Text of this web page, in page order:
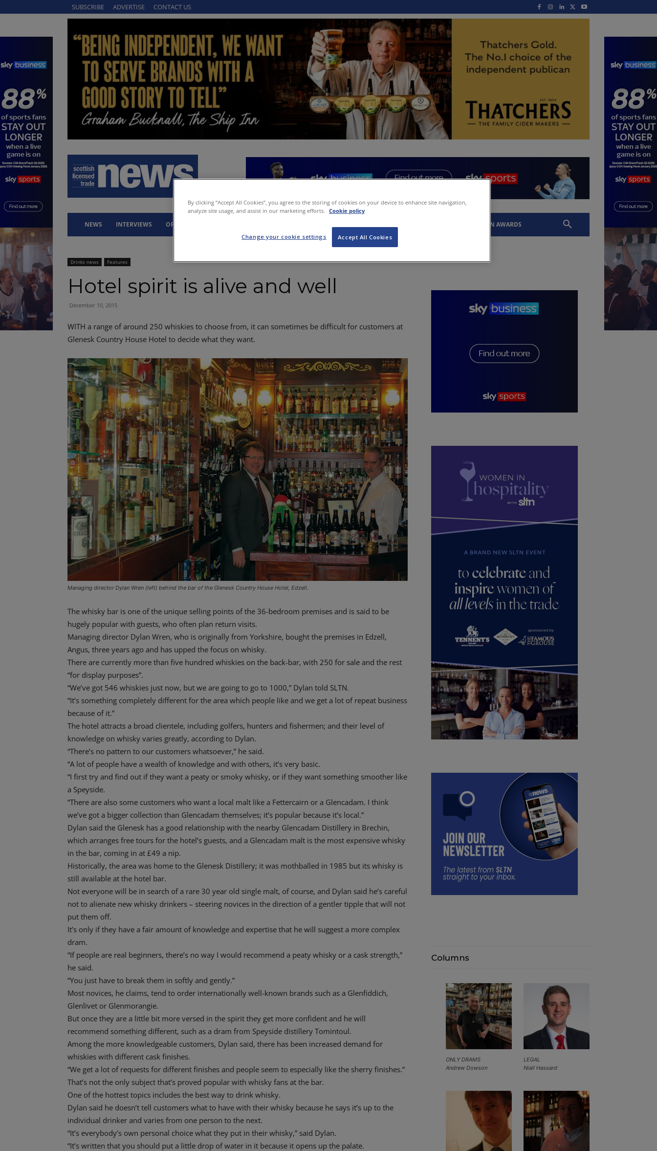
SUBSCRIBE ADVERTISE CONTACT US
NEWS INTERVIEWS OPINION SLTN AWARDS
Drinks news Features
Hotel spirit is alive and well
December 10, 2015
WITH a range of around 250 whiskies to choose from, it can sometimes be difficult for customers at
Glenesk Country House Hotel to decide what they want.
Managing director Dylan Wren (left) behind the bar of the Glenesk Country House Hotel, Edzell.
The whisky bar is one of the unique selling points of the 36-bedroom premises and is said to be
hugely popular with guests, who often plan return visits.
Managing director Dylan Wren, who is originally from Yorkshire, bought the premises in Edzell,
Angus, three years ago and has upped the focus on whisky.
There are currently more than five hundred whiskies on the back-bar, with 250 for sale and the rest
“for display purposes”.
“We’ve got 546 whiskies just now, but we are going to go to 1000,” Dylan told SLTN.
“It’s something completely different for the area which people like and we get a lot of repeat business
because of it.”
The hotel attracts a broad clientele, including golfers, hunters and fishermen; and their level of
knowledge on whisky varies greatly, according to Dylan.
“There’s no pattern to our customers whatsoever,” he said.
“A lot of people have a wealth of knowledge and with others, it’s very basic.
“I first try and find out if they want a peaty or smoky whisky, or if they want something smoother like
a Speyside.
“There are also some customers who want a local malt like a Fettercairn or a Glencadam. I think
we’ve got a bigger collection than Glencadam themselves; it’s popular because it’s local.”
Dylan said the Glenesk has a good relationship with the nearby Glencadam Distillery in Brechin,
which arranges free tours for the hotel’s guests, and a Glencadam malt is the most expensive whisky
in the bar, coming in at £49 a nip.
Historically, the area was home to the Glenesk Distillery; it was mothballed in 1985 but its whisky is
still available at the hotel bar.
Not everyone will be in search of a rare 30 year old single malt, of course, and Dylan said he’s careful
not to alienate new whisky drinkers – steering novices in the direction of a gentler tipple that will not
put them off.
It’s only if they have a fair amount of knowledge and expertise that he will suggest a more complex
dram.
“If people are real beginners, there’s no way I would recommend a peaty whisky or a cask strength,”
he said.
“You just have to break them in softly and gently.”
Most novices, he claims, tend to order internationally well-known brands such as a Glenfiddich,
Glenlivet or Glenmorangie.
But once they are a little bit more versed in the spirit they get more confident and he will
recommend something different, such as a dram from Speyside distillery Tomintoul.
Among the more knowledgeable customers, Dylan said, there has been increased demand for
whiskies with different cask finishes.
“We get a lot of requests for different finishes and people seem to especially like the sherry finishes.”
That’s not the only subject that’s proved popular with whisky fans at the bar.
One of the hottest topics includes the best way to drink whisky.
Dylan said he doesn’t tell customers what to have with their whisky because he says it’s up to the
individual drinker and varies from one person to the next.
“It’s everybody’s own personal choice what they put in their whisky,” said Dylan.
“It’s written that you should put a little drop of water in it because it opens up the palate.
Columns
LEGAL
Niall Hassard
ONLY DRAMS
Andrew Dowson
By clicking “Accept All Cookies”, you agree to the storing of cookies on your device to enhance site navigation,
analyze site usage, and assist in our marketing efforts. Cookie policy
Accept All Cookies
Change your cookie settings